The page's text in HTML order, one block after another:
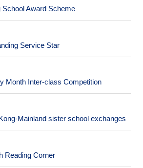
School Award Scheme
Service Star
Month Inter-class Competition
Mainland sister school exchanges
Reading Corner